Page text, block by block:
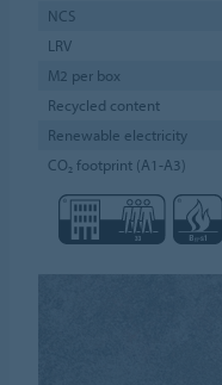
NCS
LRV
M2 per box
Recycled content
Renewable electricity
CO₂ footprint (A1-A3)